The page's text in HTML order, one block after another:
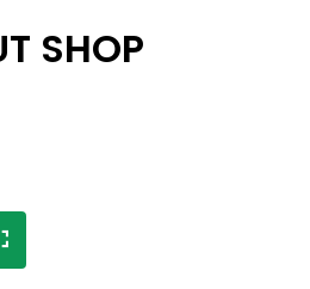
SHOP